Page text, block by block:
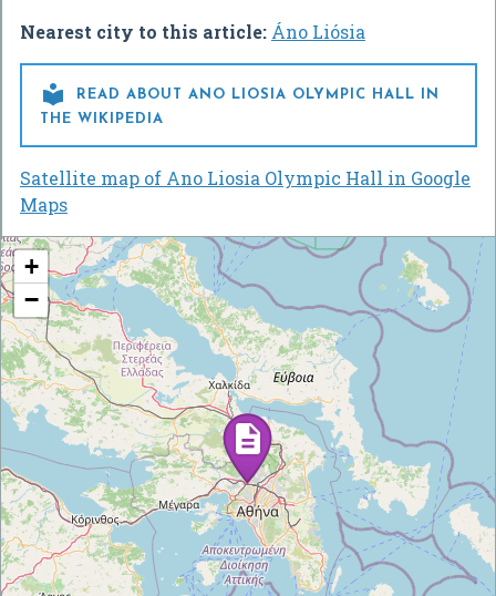
Nearest city to this article: Áno Liósia

READ ABOUT ANO LIOSIA OLYMPIC HALL IN
THE WIKIPEDIA
Satellite map of Ano Liosia Olympic Hall in Google
Maps
+
−